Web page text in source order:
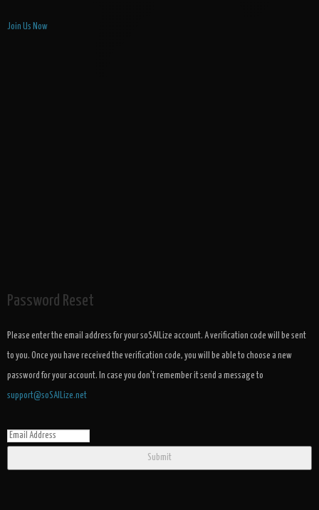
Join Us Now
Password Reset
Please enter the email address for your soSAILize account. A verification code will be sent
to you. Once you have received the verification code, you will be able to choose a new
password for your account. In case you don't remember it send a message to
support@soSAILize.net
Submit